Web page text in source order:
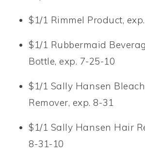
$1/1 Rimmel Product,
$1/1 Rubbermaid
Bottle, exp. 7-25-10
$1/1 Sally Hansen
Remover, exp. 8-31
$1/1 Sally Hansen Hair
8-31-10